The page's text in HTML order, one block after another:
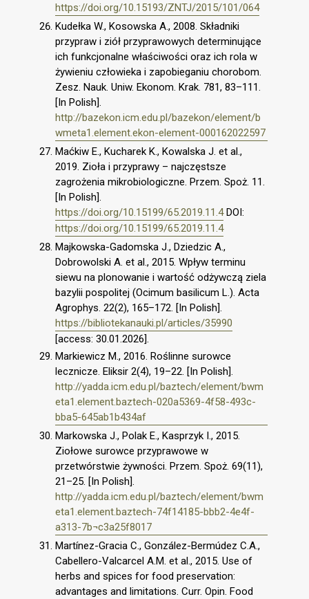
https://doi.org/10.15193/ZNTJ/2015/101/064
Kudełka W., Kosowska A., 2008. Składniki
przypraw i ziół przyprawowych determinujące
ich funkcjonalne właściwości oraz ich rola w
żywieniu człowieka i zapobieganiu chorobom.
Zesz. Nauk. Uniw. Ekonom. Krak. 781, 83–111.
[In Polish].
http://bazekon.icm.edu.pl/bazekon/element/b
wmeta1.element.ekon-element-000162022597
Maćkiw E., Kucharek K., Kowalska J. et al.,
2019. Zioła i przyprawy – najczęstsze
zagrożenia mikrobiologiczne. Przem. Spoż. 11.
[In Polish].
https://doi.org/10.15199/65.2019.11.4DOI:
https://doi.org/10.15199/65.2019.11.4
Majkowska-Gadomska J., Dziedzic A.,
Dobrowolski A. et al., 2015. Wpływ terminu
siewu na plonowanie i wartość odżywczą ziela
bazylii pospolitej (Ocimum basilicum L.). Acta
Agrophys. 22(2), 165–172. [In Polish].
https://bibliotekanauki.pl/articles/35990
[access: 30.01.2026].
Markiewicz M., 2016. Roślinne surowce
lecznicze. Eliksir 2(4), 19–22. [In Polish].
http://yadda.icm.edu.pl/baztech/element/bwm
eta1.element.baztech-020a5369-4f58-493c-
bba5-645ab1b434af
Markowska J., Polak E., Kasprzyk I., 2015.
Ziołowe surowce przyprawowe w
przetwórstwie żywności. Przem. Spoż. 69(11),
21–25. [In Polish].
http://yadda.icm.edu.pl/baztech/element/bwm
eta1.element.baztech-74f14185-bbb2-4e4f-
a313-7b¬c3a25f8017
Martínez-Gracia C., González-Bermúdez C.A.,
Cabellero-Valcarcel A.M. et al., 2015. Use of
herbs and spices for food preservation:
advantages and limitations. Curr. Opin. Food